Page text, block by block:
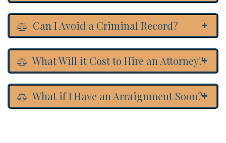
Can I Avoid a Criminal Record?
What Will it Cost to Hire an Attorney?
What if I Have an Arraignment Soon?